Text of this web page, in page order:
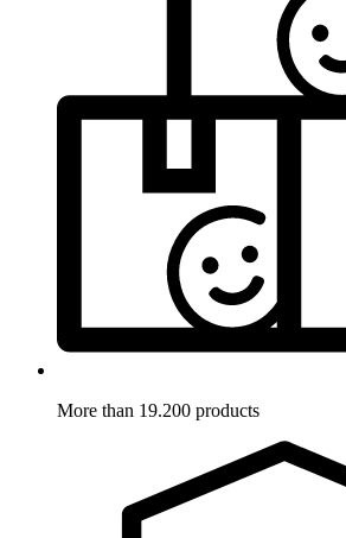
More than 19.200 products